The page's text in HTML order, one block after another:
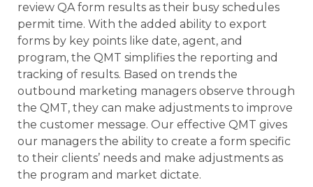
review QA form results as their busy schedules
permit time. With the added ability to export
forms by key points like date, agent, and
program, the QMT simplifies the reporting and
tracking of results. Based on trends the
outbound marketing managers observe through
the QMT, they can make adjustments to improve
the customer message. Our effective QMT gives
our managers the ability to create a form specific
to their clients’ needs and make adjustments as
the program and market dictate.